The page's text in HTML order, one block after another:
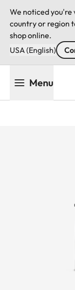
We noticed you're
country or region
shop online.
USA (English)
Menu